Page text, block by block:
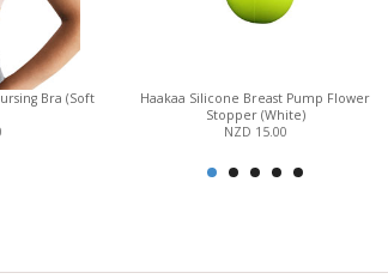
Bra (Soft
Haakaa Silicone Breast Pump Flower
Stopper (White)
NZD 15.00